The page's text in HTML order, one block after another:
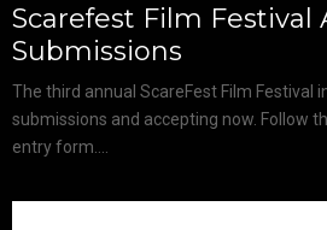
Scarefest Film Festival
Submissions
The third annual ScareFest Film Festival
submissions and accepting now. Follow
entry form....